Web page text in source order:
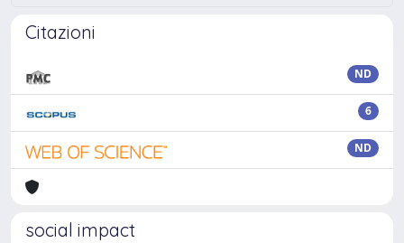
Citazioni
ND
6
ND
social impact